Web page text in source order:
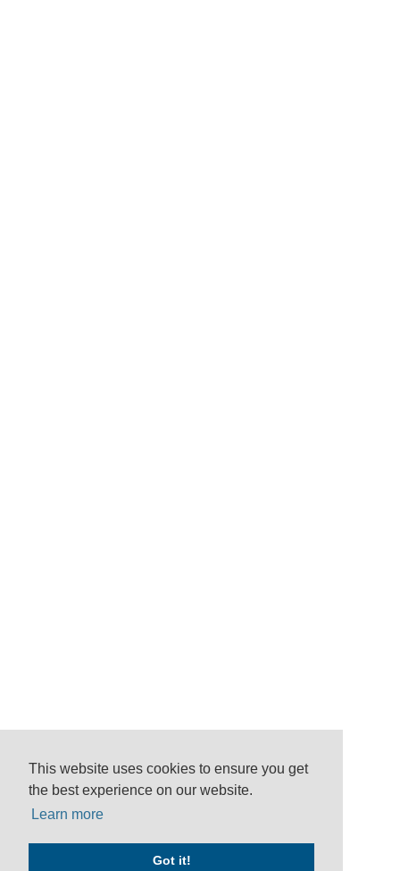
This website uses cookies to ensure you get
the best experience on our website.
Learn more
Got it!